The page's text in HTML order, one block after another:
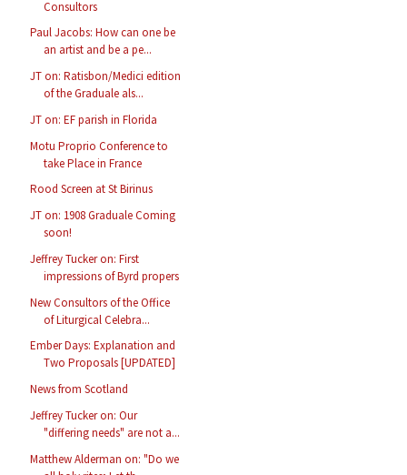
Consultors
Paul Jacobs: How can one be
an artist and be a pe...
JT on: Ratisbon/Medici edition
of the Graduale als...
JT on: EF parish in Florida
Motu Proprio Conference to
take Place in France
Rood Screen at St Birinus
JT on: 1908 Graduale Coming
soon!
Jeffrey Tucker on: First
impressions of Byrd propers
New Consultors of the Office
of Liturgical Celebra...
Ember Days: Explanation and
Two Proposals [UPDATED]
News from Scotland
Jeffrey Tucker on: Our
"differing needs" are not a...
Matthew Alderman on: "Do we